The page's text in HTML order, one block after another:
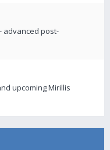
advanced post-
upcoming Mirillis